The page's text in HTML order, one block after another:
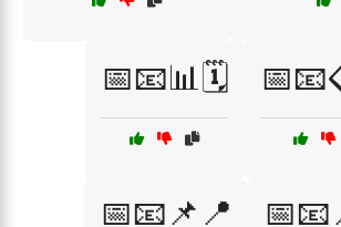
📅📧📊🗓️
📅📧📌📍